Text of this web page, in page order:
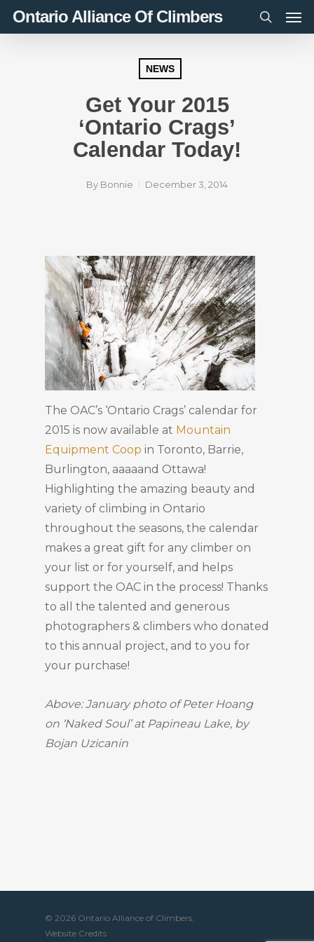
SkipOntario Alliance Of Climbers
search
NEWS
Get Your 2015
‘Ontario Crags’
Calendar Today!
By Bonnie December 3, 2014
The OAC’s ‘Ontario Crags’ calendar for
2015 is now available at Mountain
Equipment Coop in Toronto, Barrie,
Burlington, aaaaand Ottawa!
Highlighting the amazing beauty and
variety of climbing in Ontario
throughout the seasons, the calendar
makes a great gift for any climber on
your list or for yourself, and helps
support the OAC in the process! Thanks
to all the talented and generous
photographers & climbers who donated
to this annual project, and to you for
your purchase!
Above: January photo of Peter Hoang
on ‘Naked Soul’ at Papineau Lake, by
Bojan Uzicanin
© 2026 Ontario Alliance of Climbers.
Website Credits